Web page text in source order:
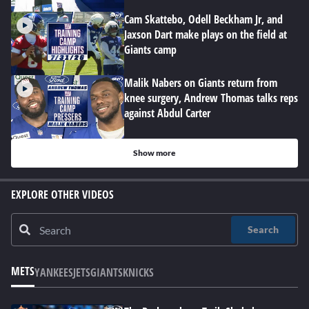
Cam Skattebo, Odell Beckham Jr, and
Jaxson Dart make plays on the field at
Giants camp
Malik Nabers on Giants return from
knee surgery, Andrew Thomas talks reps
against Abdul Carter
Show more
EXPLORE OTHER VIDEOS
Search
METSYANKEESJETSGIANTSKNICKS